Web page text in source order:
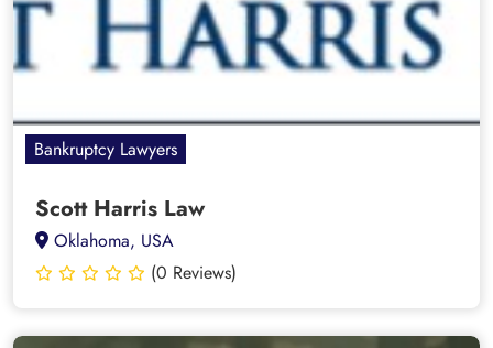
Bankruptcy Lawyers
Scott Harris Law
Oklahoma, USA
(0 Reviews)